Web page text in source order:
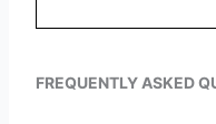
FREQUENTLY ASKED